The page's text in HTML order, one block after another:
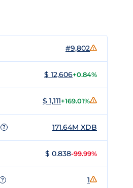
#9,802
$ 12,606+0.84%
$ 1,111+169.01%
? 171.64M XDB
$ 0.838-99.99%
? 1